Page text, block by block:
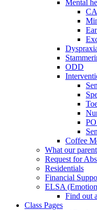
Mental
ODD
Coffee
What our
Request for
Residentials
Financial
ELSA
Find out
Class Pages